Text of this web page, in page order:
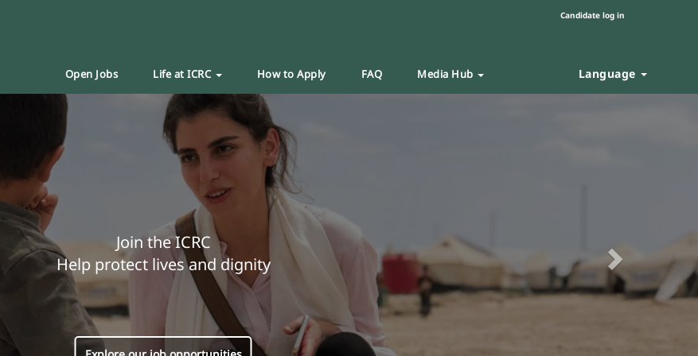
Candidate log in
Open Jobs Life at ICRC How to Apply FAQ Media Hub Language
Join the ICRC
Help protect lives and dignity